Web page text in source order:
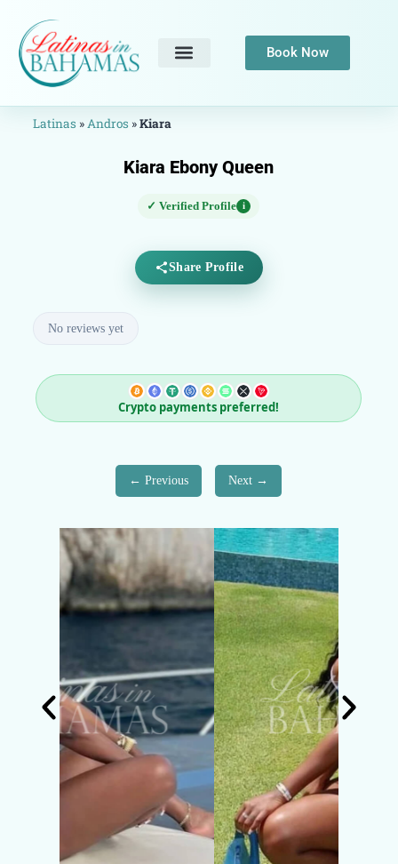
Book Now
Latinas »Andros »Kiara
Kiara Ebony Queen
✓ Verified Profile i
Share Profile
No reviews yet
Crypto payments preferred!
Previous Next